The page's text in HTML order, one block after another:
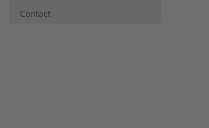
Contact